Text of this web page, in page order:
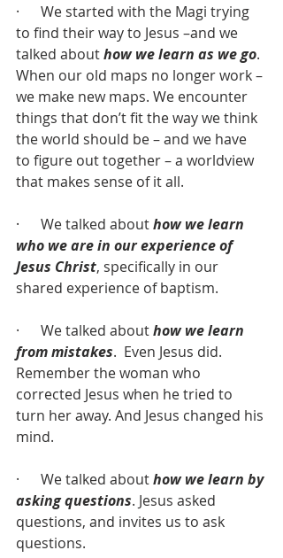
·      We started with the Magi trying
to find their way to Jesus –and we
talked about how we learn as we go.
When our old maps no longer work –
we make new maps. We encounter
things that don’t fit the way we think
the world should be – and we have
to figure out together – a worldview
that makes sense of it all.
·      We talked about how we learn
who we are in our experience of
Jesus Christ, specifically in our
shared experience of baptism.
·      We talked about how we learn
from mistakes.  Even Jesus did.
Remember the woman who
corrected Jesus when he tried to
turn her away. And Jesus changed his
mind.
·      We talked about how we learn by
asking questions. Jesus asked
questions, and invites us to ask
questions.